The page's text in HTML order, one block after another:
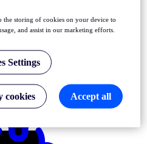
the storing of cookies on your device to
and assist in our marketing efforts.
Settings
cookies Accept all